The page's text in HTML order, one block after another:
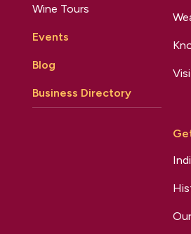
Wine Tours
Events
Blog
Business Directory